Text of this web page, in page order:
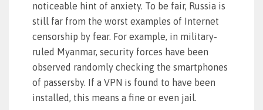
noticeable hint of anxiety. To be fair, Russia is
still far from the worst examples of Internet
censorship by fear. For example, in military-
ruled Myanmar, security forces have been
observed randomly checking the smartphones
of passersby. If a VPN is found to have been
installed, this means a fine or even jail.